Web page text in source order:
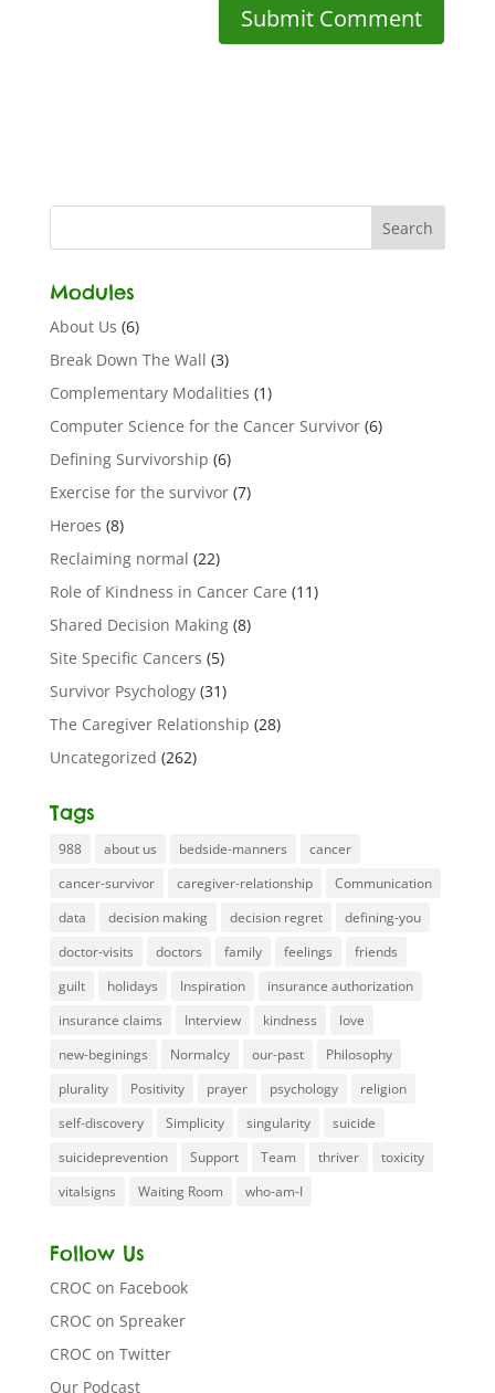
Modules
About Us (6)
Break Down The Wall (3)
Complementary Modalities (1)
Computer Science for the Cancer Survivor(6)
Defining Survivorship (6)
Exercise for the survivor(7)
Heroes (8)
Reclaiming normal (22)
Role of Kindness in Cancer Care (11)
Shared Decision Making(8)
Site Specific Cancers (5)
Survivor Psychology(31)
The Caregiver Relationship (28)
Uncategorized (262)
Tags
988 about us bedside-manners
cancer
cancer-survivor
caregiver-relationship
Communication
data
decision making decision regret
defining-you
doctor-visits
doctors family feelings
friends
guilt
holidays Inspiration
insurance authorization
insurance claims
Interview kindness
love
new-beginings
Normalcy our-past
Philosophy
plurality
Positivity prayer psychology
religion
self-discovery
Simplicity singularity
suicide
suicideprevention
Support Team thriver
toxicity
vitalsigns
Waiting Room who-am-I
Follow Us
CROC on Facebook
CROC on Spreaker
CROC on Twitter
Our Podcast